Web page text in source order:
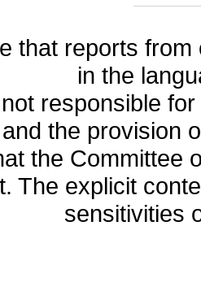
that reports
in the
responsible
the provision
the Committee
The explicit
sensitivities